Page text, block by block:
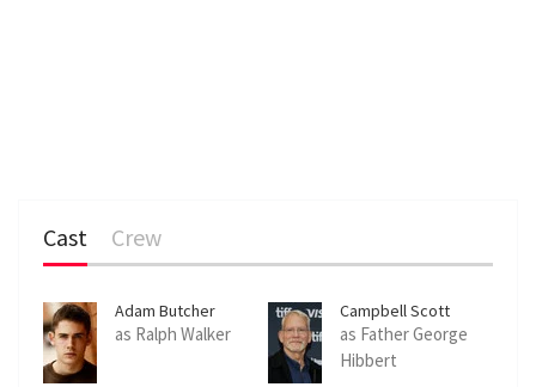
Cast Crew
Adam Butcher
as Ralph Walker
Campbell Scott
as Father George
Hibbert